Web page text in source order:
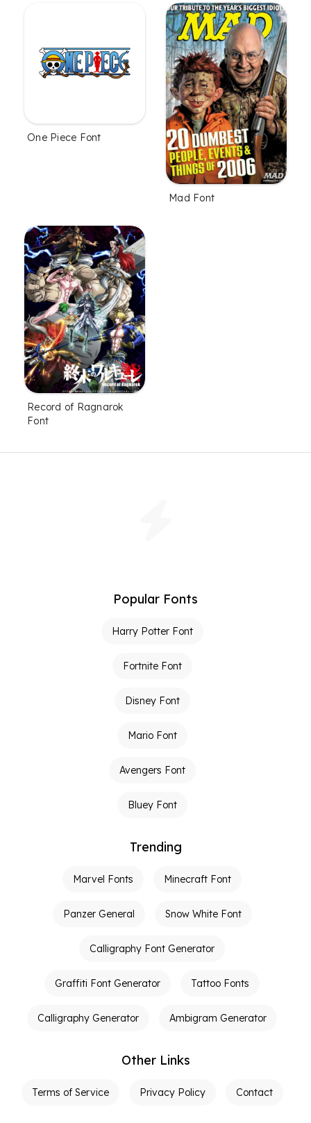
One Piece Font
Mad Font
Record of Ragnarok
Font
Popular Fonts
Harry Potter Font
Fortnite Font
Disney Font
Mario Font
Avengers Font
Bluey Font
Trending
Marvel Fonts Minecraft Font
Panzer General Snow White Font
Calligraphy Font Generator
Graffiti Font Generator Tattoo Fonts
Calligraphy Generator Ambigram Generator
Other Links
Terms of Service Privacy Policy Contact